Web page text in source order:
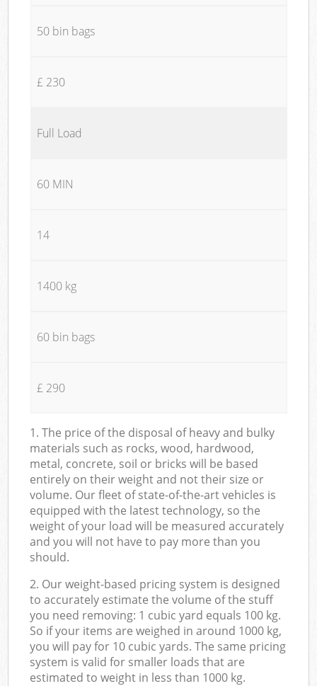
50 bin bags
£ 230
Full Load
60 MIN
14
1400 kg
60 bin bags
£ 290
1. The price of the disposal of heavy and bulky
materials such as rocks, wood, hardwood,
metal, concrete, soil or bricks will be based
entirely on their weight and not their size or
volume. Our fleet of state-of-the-art vehicles is
equipped with the latest technology, so the
weight of your load will be measured accurately
and you will not have to pay more than you
should.
2. Our weight-based pricing system is designed
to accurately estimate the volume of the stuff
you need removing: 1 cubic yard equals 100 kg.
So if your items are weighed in around 1000 kg,
you will pay for 10 cubic yards. The same pricing
system is valid for smaller loads that are
estimated to weight in less than 1000 kg.